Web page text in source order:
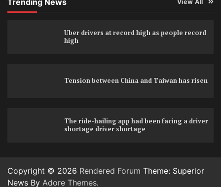
View All
Uber drivers at record high as people record
high
Tension between China and Taiwan has risen
The ride-hailing app had been facing a driver
shortage driver shortage
Copyright © 2026 Rendered Forum Theme: Superior
News By Adore Themes.